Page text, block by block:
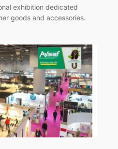
exhibition dedicated
goods and accessories.